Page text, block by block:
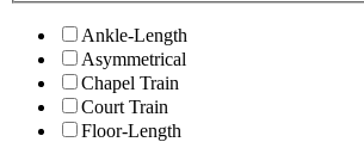
Ankle-Length
Asymmetrical
Chapel Train
Court Train
Floor-Length